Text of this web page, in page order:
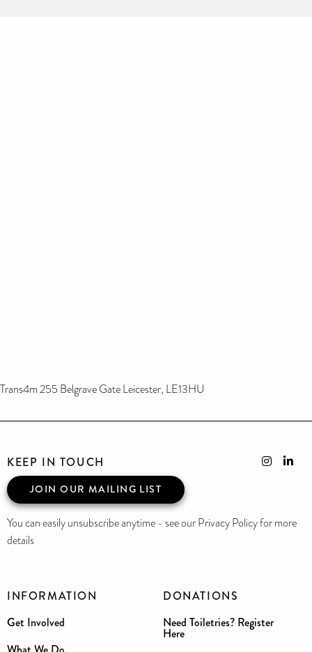
Trans4m 255 Belgrave Gate Leicester, LE13HU
INFORMATION
Get Involved
DONATIONS
Need Toiletries? Register
Here
KEEP IN TOUCH
JOIN OUR MAILING LIST
You can easily unsubscribe anytime - see our Privacy Policy for more
details